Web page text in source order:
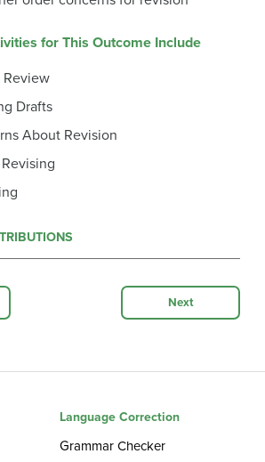
for This Outcome Include
Review
Drafts
About Revision
Next
Language Correction
Grammar Checker